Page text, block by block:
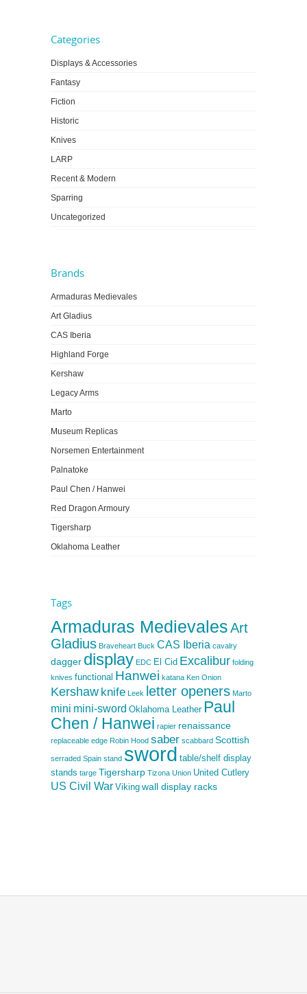
Categories
Displays & Accessories
Fantasy
Fiction
Historic
Knives
LARP
Recent & Modern
Sparring
Uncategorized
Brands
Armaduras Medievales
Art Gladius
CAS Iberia
Highland Forge
Kershaw
Legacy Arms
Marto
Museum Replicas
Norsemen Entertainment
Palnatoke
Paul Chen / Hanwei
Red Dragon Armoury
Tigersharp
Oklahoma Leather
Tags
Armaduras MedievalesArt
Gladius Braveheart Buck CAS Iberia cavalry
dagger display EDC El Cid Excalibur folding
knives functional Hanwei katana Ken Onion
Kershaw knife Leek letter openers Marto
mini mini-sword Oklahoma Leather Paul
Chen / Hanwei rapier renaissance
replaceable edge Robin Hood saber scabbard Scottish
serraded Spain stand sword table/shelf display
stands targe Tigersharp Tizona Union United Cutlery
US Civil War Viking wall display racks